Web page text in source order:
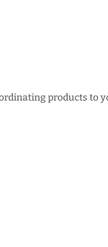
products to